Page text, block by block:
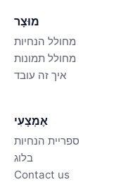
מוּצָר
מחולל הנחיות
מחולל תמונות
איך זה עובד
אֶמְצָעִי
ספריית הנחיות
בלוג
Contact us